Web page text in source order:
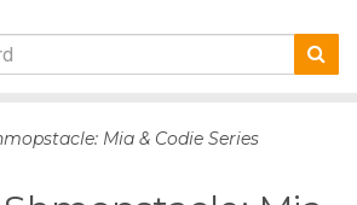
Mia & Codie Series